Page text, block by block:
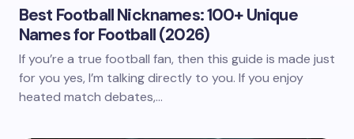
Best Football Nicknames: 100+ Unique
Names for Football (2026)
If you’re a true football fan, then this guide is made just
for you yes, I’m talking directly to you. If you enjoy
heated match debates,…